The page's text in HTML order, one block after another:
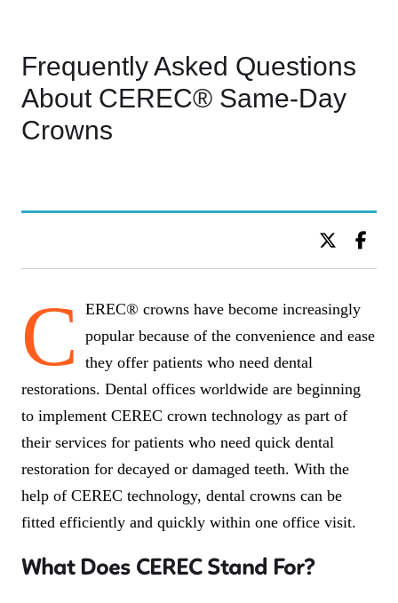
Frequently Asked Questions
About CEREC® Same-Day
Crowns
C
EREC® crowns have become increasingly
popular because of the convenience and ease
they offer patients who need dental
restorations. Dental offices worldwide are beginning
to implement CEREC crown technology as part of
their services for patients who need quick dental
restoration for decayed or damaged teeth. With the
help of CEREC technology, dental crowns can be
fitted efficiently and quickly within one office visit.
What Does CEREC Stand For?